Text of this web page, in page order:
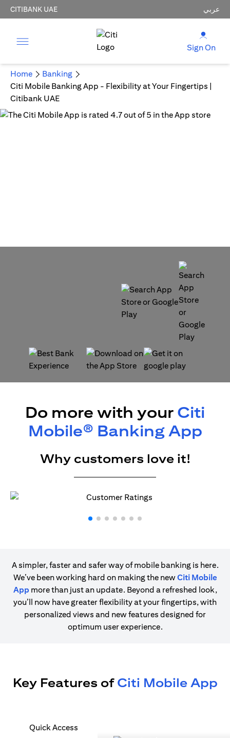
CITIBANK UAE عربي
Sign On
Home
Banking
Citi Mobile Banking App - Flexibility at Your Fingertips |
Citibank UAE
(opens in a new tab)
Do more with your Citi
Mobile® Banking App
Why customers love it!
A simpler, faster and safer way of mobile banking is here.
We’ve been working hard on making the newCiti Mobile
App more than just an update. Beyond a refreshed look,
you’ll now have greater flexibility at your fingertips, with
personalized views and new features designed for
optimum user experience.
Key Features of Citi Mobile App
Quick Access